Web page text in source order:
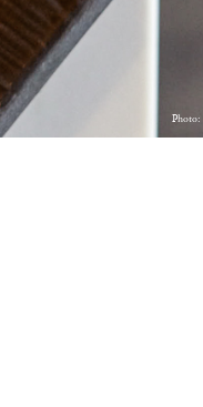
Photo: